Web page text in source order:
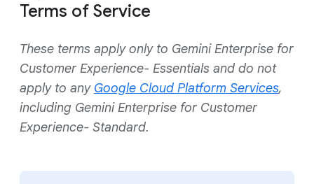
Terms of Service
These terms apply only to Gemini Enterprise for
Customer Experience- Essentials and do not
apply to any Google Cloud Platform Services,
including Gemini Enterprise for Customer
Experience- Standard.